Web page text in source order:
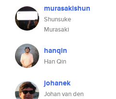
murasakishun
Shunsuke
Murasaki
hanqin
Han Qin
johanek
Johan van den